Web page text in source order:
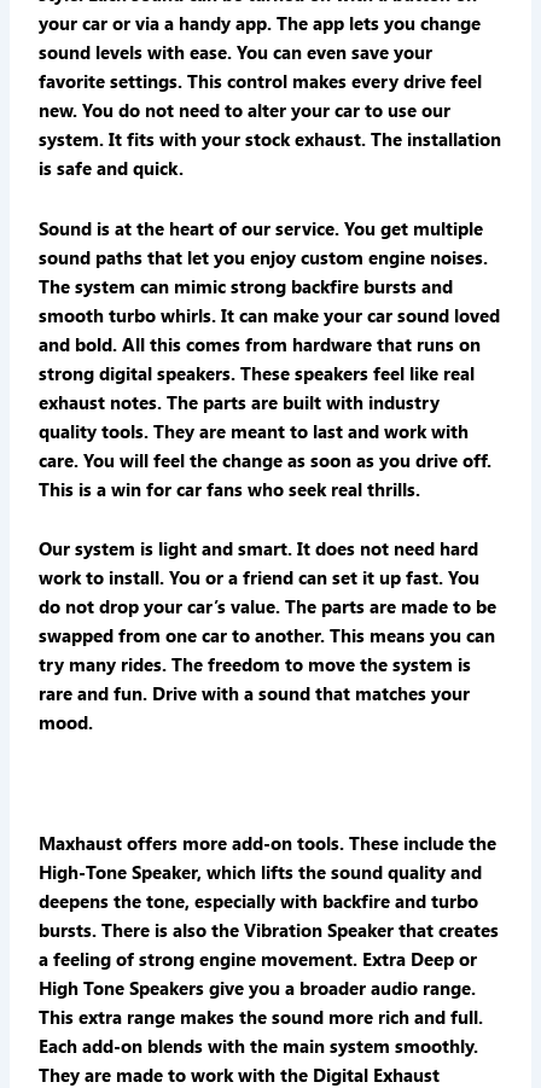
your car or via a handy app. The app lets you change
sound levels with ease. You can even save your
favorite settings. This control makes every drive feel
new. You do not need to alter your car to use our
system. It fits with your stock exhaust. The installation
is safe and quick.
Sound is at the heart of our service. You get multiple
sound paths that let you enjoy custom engine noises.
The system can mimic strong backfire bursts and
smooth turbo whirls. It can make your car sound loved
and bold. All this comes from hardware that runs on
strong digital speakers. These speakers feel like real
exhaust notes. The parts are built with industry
quality tools. They are meant to last and work with
care. You will feel the change as soon as you drive off.
This is a win for car fans who seek real thrills.
Our system is light and smart. It does not need hard
work to install. You or a friend can set it up fast. You
do not drop your car’s value. The parts are made to be
swapped from one car to another. This means you can
try many rides. The freedom to move the system is
rare and fun. Drive with a sound that matches your
mood.
Maxhaust offers more add-on tools. These include the
High-Tone Speaker, which lifts the sound quality and
deepens the tone, especially with backfire and turbo
bursts. There is also the Vibration Speaker that creates
a feeling of strong engine movement. Extra Deep or
High Tone Speakers give you a broader audio range.
This extra range makes the sound more rich and full.
Each add-on blends with the main system smoothly.
They are made to work with the Digital Exhaust